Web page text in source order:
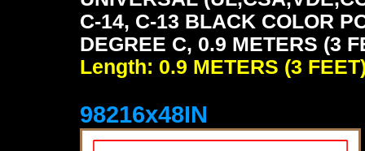
C-14, C-13 BLACK COLOR
DEGREE C, 0.9 METERS (3
Length: 0.9 METERS (3
98216x48IN